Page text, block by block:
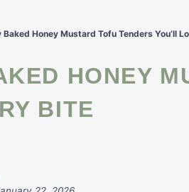
Drinks
Snacks
Honey Mustard Tofu Tenders You’ll
BITE